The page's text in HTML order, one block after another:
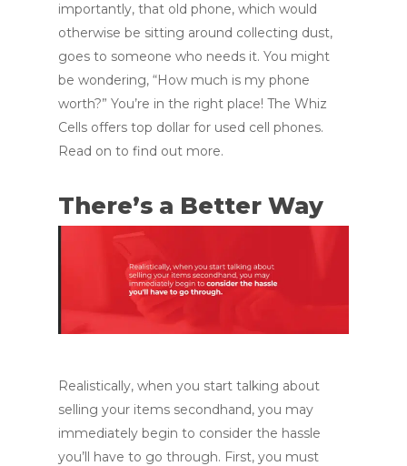
importantly, that old phone, which would
otherwise be sitting around collecting dust,
goes to someone who needs it. You might
be wondering, “How much is my phone
worth?” You’re in the right place! The Whiz
Cells offers top dollar for used cell phones.
Read on to find out more.
There’s a Better Way
Realistically, when you start talking about
selling your items secondhand, you may
immediately begin to consider the hassle
you’ll have to go through. First, you must